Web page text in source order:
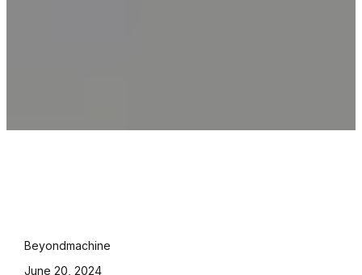
Beyondmachine
June 20, 2024